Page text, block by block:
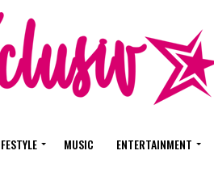
MUSIC ENTERTAINMENT